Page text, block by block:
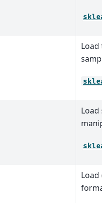
Load
Load
Load
format